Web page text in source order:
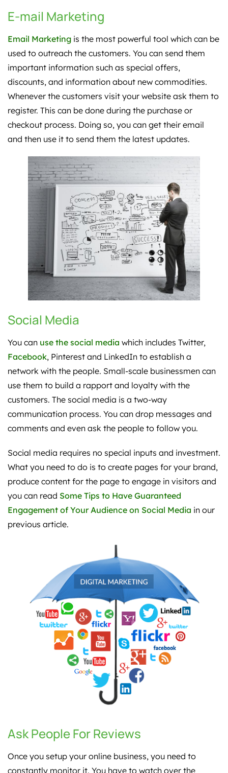
E-mail Marketing
Email Marketing is the most powerful tool which can be
used to outreach the customers. You can send them
important information such as special offers,
discounts, and information about new commodities.
Whenever the customers visit your website ask them to
register. This can be done during the purchase or
checkout process. Doing so, you can get their email
and then use it to send them the latest updates.
Social Media
You can use the social media which includes Twitter,
Facebook, Pinterest and LinkedIn to establish a
network with the people. Small-scale businessmen can
use them to build a rapport and loyalty with the
customers. The social media is a two-way
communication process. You can drop messages and
comments and even ask the people to follow you.
Social media requires no special inputs and investment.
What you need to do is to create pages for your brand,
produce content for the page to engage in visitors and
you can read Some Tips to Have Guaranteed
Engagement of Your Audience on Social Media in our
previous article.
Ask People For Reviews
Once you setup your online business, you need to
constantly monitor it. You have to watch over the